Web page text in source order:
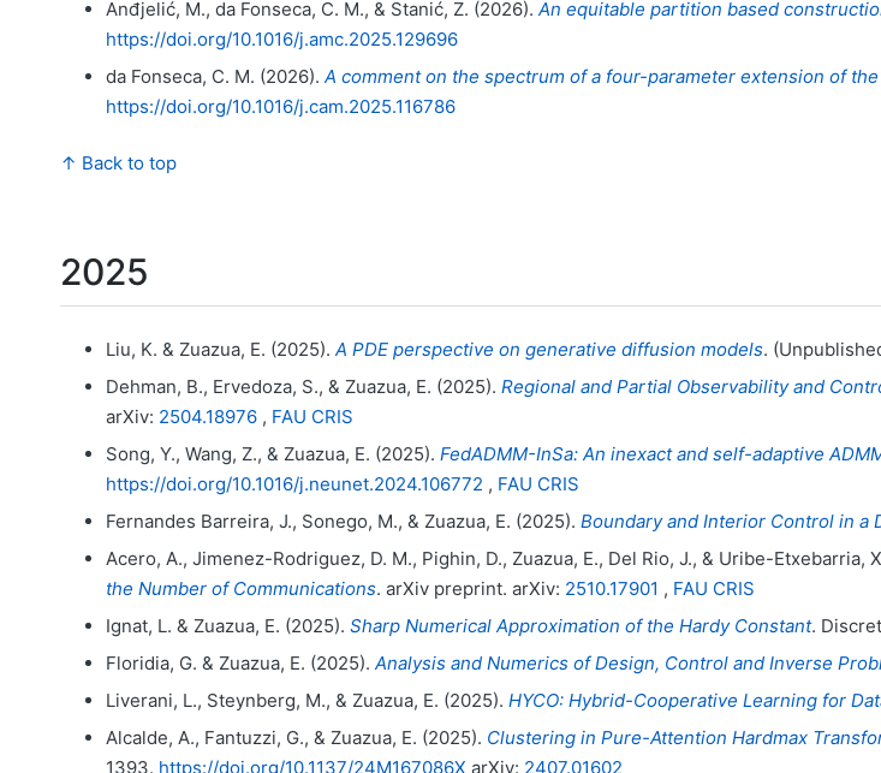
Anđjelić, M., da Fonseca, C. M., & Stanić, Z. (2026). An equitable partition based
https://doi.org/10.1016/j.amc.2025.129696
da Fonseca, C. M. (2026). A comment on the spectrum of a four-parameter extension of
https://doi.org/10.1016/j.cam.2025.116786
↑ Back to top
2025
Liu, K. & Zuazua, E. (2025). A PDE perspective on generative diffusion models.
Dehman, B., Ervedoza, S., & Zuazua, E. (2025). Regional and Partial Observability and
arXiv: 2504.18976, FAU CRIS
Song, Y., Wang, Z., & Zuazua, E. (2025). FedADMM-InSa: An inexact and self-adaptive
https://doi.org/10.1016/j.neunet.2024.106772 , FAU CRIS
Fernandes Barreira, J., Sonego, M., & Zuazua, E. (2025). Boundary and Interior Control in a
Acero, A., Jimenez-Rodriguez, D. M., Pighin, D., Zuazua, E., Del Rio, J., & Uribe-Etxebarria,
the Number of Communications. arXiv preprint. arXiv: 2510.17901 , FAU CRIS
Ignat, L. & Zuazua, E. (2025). Sharp Numerical Approximation of the Hardy Constant.
Floridia, G. & Zuazua, E. (2025). Analysis and Numerics of Design, Control and Inverse
Liverani, L., Steynberg, M., & Zuazua, E. (2025). HYCO: Hybrid-Cooperative Learning for
Alcalde, A., Fantuzzi, G., & Zuazua, E. (2025). Clustering in Pure-Attention Hardmax
1393. https://doi.org/10.1137/24M167086X arXiv: 2407.01602